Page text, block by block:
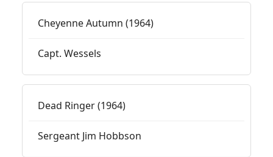
Cheyenne Autumn (1964)
Capt. Wessels
Dead Ringer (1964)
Sergeant Jim Hobbson